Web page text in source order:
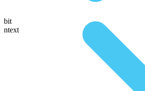
bit
ntext